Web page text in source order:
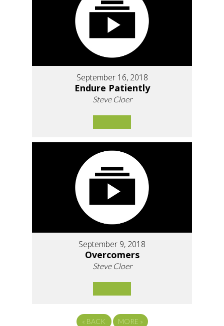
September 16, 2018
Endure Patiently
Steve Cloer
September 9, 2018
Overcomers
Steve Cloer
« BACK MORE »